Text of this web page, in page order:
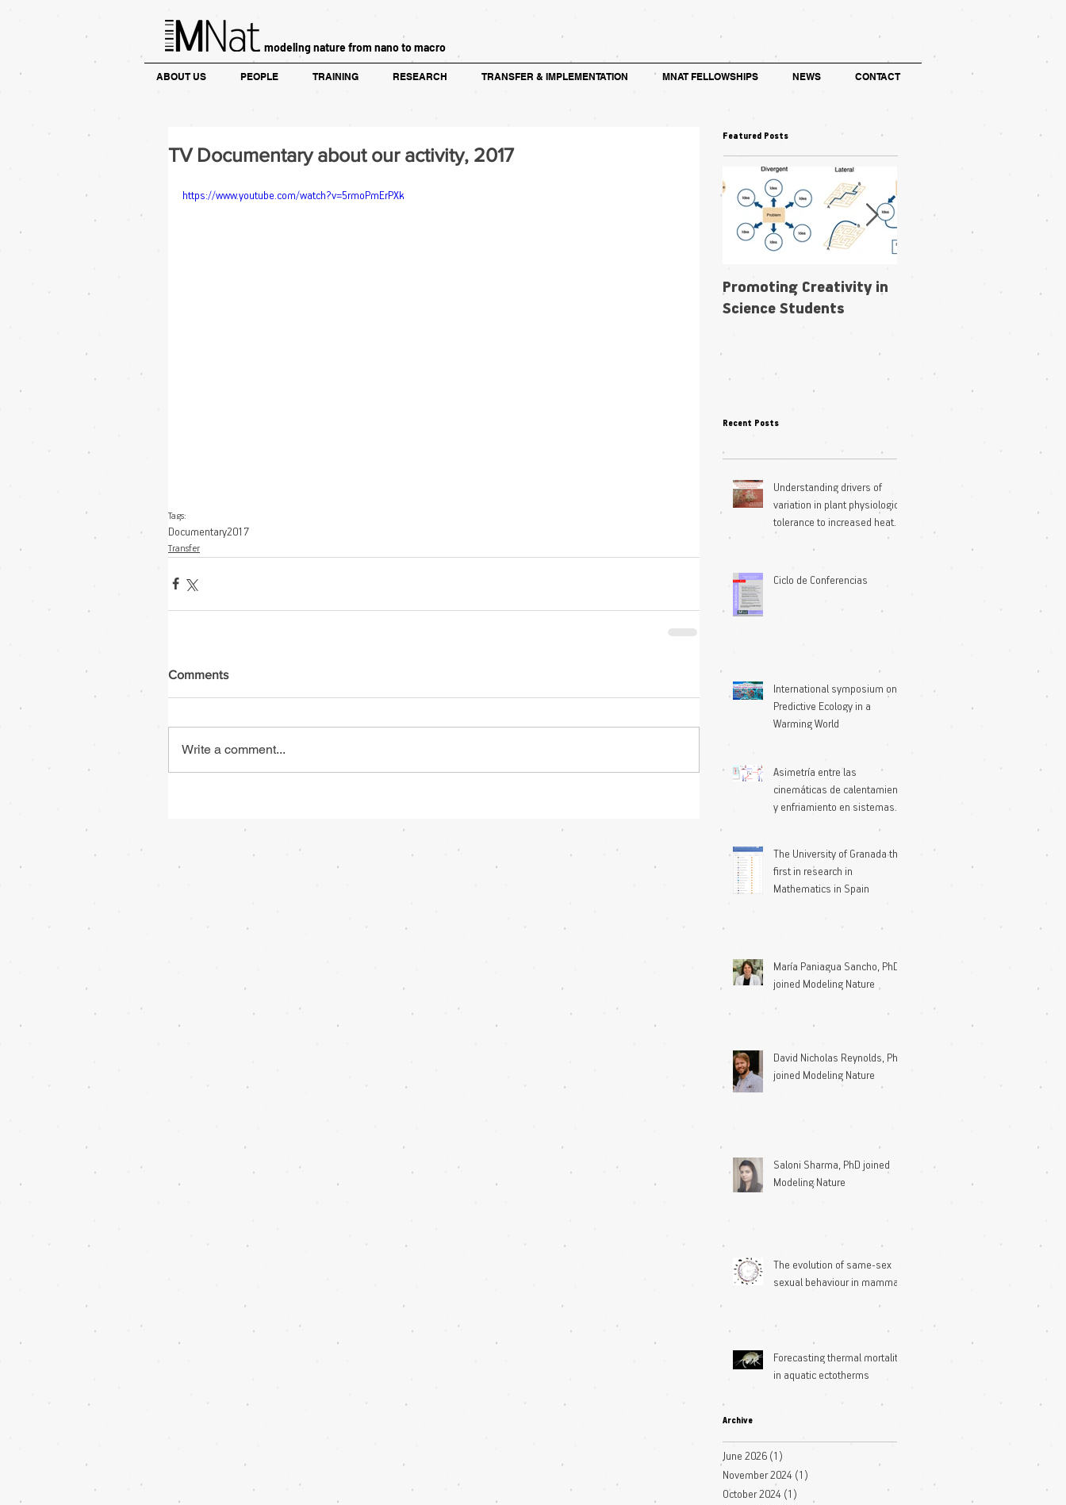
modeling nature from nano to macro
ABOUT US PEOPLE TRAINING RESEARCH TRANSFER & IMPLEMENTATION MNAT FELLOWSHIPS NEWS CONTACT
TV Documentary about our activity, 2017
https://www.youtube.com/watch?v=5rmoPmErPXk
Tags:
Documentary2017
Transfer
Comments
Write a comment...
Featured Posts
Promoting Creativity in
Science Students
Within-individual
pollination niche shift
Recent Posts
Understanding drivers of
variation in plant physiological
tolerance to increased heat
Ciclo de Conferencias
International symposium on
Predictive Ecology in a
Warming World
Asimetría entre las
cinemáticas de calentamiento
y enfriamiento en sistemas
The University of Granada the
first in research in
Mathematics in Spain
María Paniagua Sancho, PhD
joined Modeling Nature
David Nicholas Reynolds, PhD
joined Modeling Nature
Saloni Sharma, PhD joined
Modeling Nature
The evolution of same-sex
sexual behaviour in mammals
Forecasting thermal mortality
in aquatic ectotherms
Archive
June 2026 (1)
November 2024 (1)
October 2024 (1)